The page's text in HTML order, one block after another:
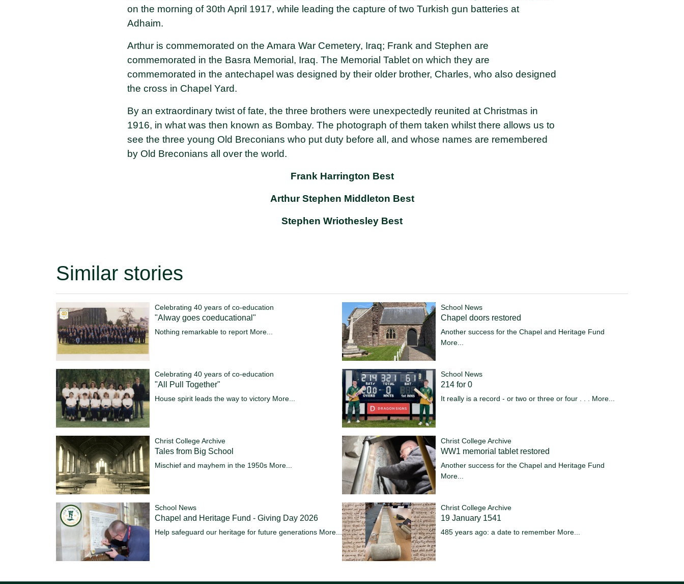
on the morning of 30th April 1917, while leading the capture of two Turkish gun batteries at
Adhaim.
Arthur is commemorated on the Amara War Cemetery, Iraq; Frank and Stephen are
commemorated in the Basra Memorial, Iraq. The Memorial Tablet on which they are
commemorated in the antechapel was designed by their older brother, Charles, who also designed
the cross in Chapel Yard.
By an extraordinary twist of fate, the three brothers were unexpectedly reunited at Christmas in
1916, in what was then known as Bombay. The photograph of them taken whilst there allows us to
see the three young Old Breconians who put duty before all, and whose names are remembered
by Old Breconians all over the world.
Frank Harrington Best
Arthur Stephen Middleton Best
Stephen Wriothesley Best
Similar stories
Celebrating 40 years of co-education
"Alway goes coeducational"
Nothing remarkable to report More...
School News
Chapel doors restored
Another success for the Chapel and Heritage Fund
More...
Celebrating 40 years of co-education
"All Pull Together"
House spirit leads the way to victory More...
School News
214 for 0
It really is a record - or two or three or four . . . More...
Christ College Archive
Tales from Big School
Mischief and mayhem in the 1950s More...
Christ College Archive
WW1 memorial tablet restored
Another success for the Chapel and Heritage Fund
More...
School News
Chapel and Heritage Fund - Giving Day 2026
Help safeguard our heritage for future generations More...
Christ College Archive
19 January 1541
485 years ago: a date to remember More...